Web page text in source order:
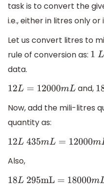
task is to convert the
i.e., either in litres only
Let us convert litres to
rule of conversion as: 1 L=
data.
12L= 12000mL and, 18
Now, add the mili-litres
quantity as:
12L435mL=12000mL+435
Also,
18L295mL = 18000mL+